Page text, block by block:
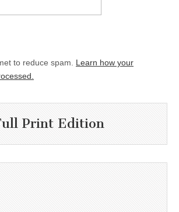
to reduce spam. Learn how your
Print Edition